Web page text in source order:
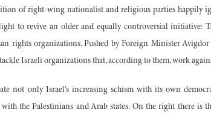
of right-wing nationalist and religious parties happily
to revive an older and equally controversial initiative:
rights organizations. Pushed by Foreign Minister
Israeli organizations that, according to them, work
not only Israel’s increasing schism with its own
with the Palestinians and Arab states. On the right there is